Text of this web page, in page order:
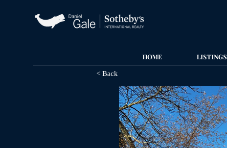
HOME LISTINGS
< Back